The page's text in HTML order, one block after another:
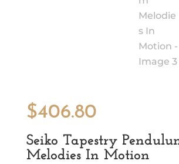
$406.80
Seiko Tapestry
Melodies In Motion